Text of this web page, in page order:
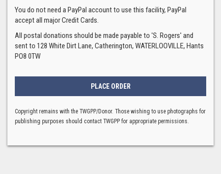
You do not need a PayPal account to use this facility, PayPal
accept all major Credit Cards.
All postal donations should be made payable to 'S. Rogers' and
sent to 128 White Dirt Lane, Catherington, WATERLOOVILLE, Hants
PO8 0TW
Copyright remains with the TWGPP/Donor. Those wishing to use photographs for
publishing purposes should contact TWGPP for appropriate permissions.